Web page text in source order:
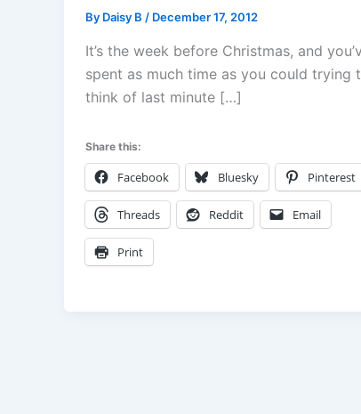
By Daisy B / December 17, 2012
It’s the week before Christmas, and
spent as much time as you could trying
think of last minute […]
Share this:
Facebook Bluesky Pinterest
Threads Reddit Email
Print